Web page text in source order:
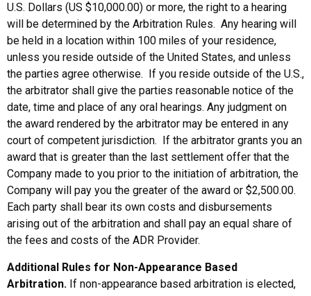
U.S. Dollars (US $10,000.00) or more, the right to a hearing
will be determined by the Arbitration Rules. Any hearing will
be held in a location within 100 miles of your residence,
unless you reside outside of the United States, and unless
the parties agree otherwise. If you reside outside of the U.S.,
the arbitrator shall give the parties reasonable notice of the
date, time and place of any oral hearings. Any judgment on
the award rendered by the arbitrator may be entered in any
court of competent jurisdiction. If the arbitrator grants you an
award that is greater than the last settlement offer that the
Company made to you prior to the initiation of arbitration, the
Company will pay you the greater of the award or $2,500.00.
Each party shall bear its own costs and disbursements
arising out of the arbitration and shall pay an equal share of
the fees and costs of the ADR Provider.
Additional Rules for Non-Appearance Based
Arbitration. If non-appearance based arbitration is elected,